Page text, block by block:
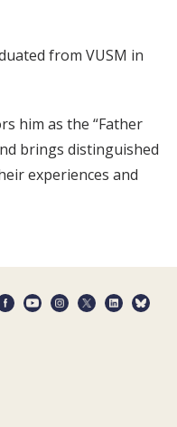
from VUSM in
him as the “Father
brings distinguished
experiences and